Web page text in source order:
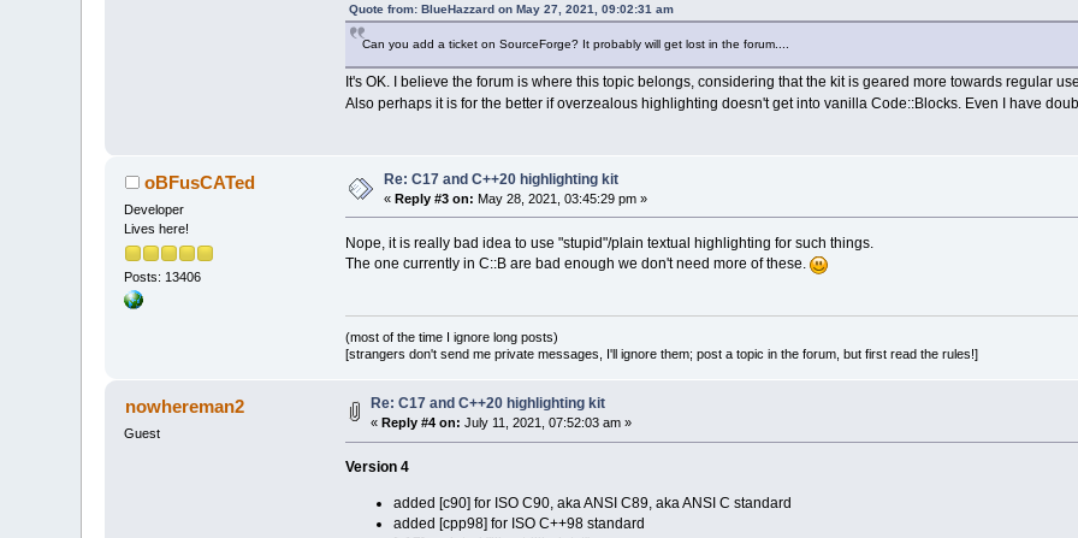
Quote from: BlueHazzard on May 27, 2021, 09:02:31 am
Can you add a ticket on SourceForge? It probably will get lost in the forum....
It's OK. I believe the forum is where this topic belongs, considering that the kit is geared more towards regular
Also perhaps it is for the better if overzealous highlighting doesn't get into vanilla Code::Blocks. Even I have
oBFusCATed
Developer
Lives here!
Posts: 13406
Re: C17 and C++20 highlighting kit
«Reply #3 on: May 28, 2021, 03:45:29 pm »
Nope, it is really bad idea to use "stupid"/plain textual highlighting for such things.
The one currently in C::B are bad enough we don't need more of these.
(most of the time I ignore long posts)
[strangers don't send me private messages, I'll ignore them; post a topic in the forum, but first read the rules!]
nowhereman2
Guest
Re: C17 and C++20 highlighting kit
«Reply #4 on: July 11, 2021, 07:52:03 am »
Version 4
added [c90] for ISO C90, aka ANSI C89, aka ANSI C standard
added [cpp98] for ISO C++98 standard